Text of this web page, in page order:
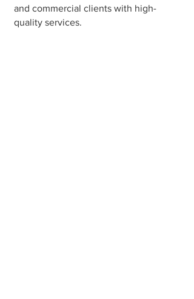
and commercial clients with high-
quality services.